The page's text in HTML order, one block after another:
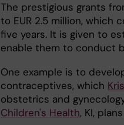
The prestigious grants
to EUR 2.5 million, which
five years. It is given to
enable them to conduct
One example is to
contraceptives, which
obstetrics and
Children's Health, KI,